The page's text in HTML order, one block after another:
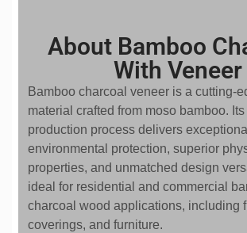
About Bamboo
With Veneer
Bamboo charcoal veneer is a cutting-
material crafted from moso bamboo.
production process delivers exceptional
environmental protection, superior
properties, and unmatched design
ideal for residential and commercial
charcoal wood applications, including
coverings, and furniture.